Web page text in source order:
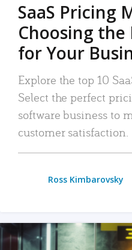
SaaS Pricing
Choosing
for Your
Explore the top 10
Select the perfect
software business to
customer satisfaction.
Ross Kimbarovsky